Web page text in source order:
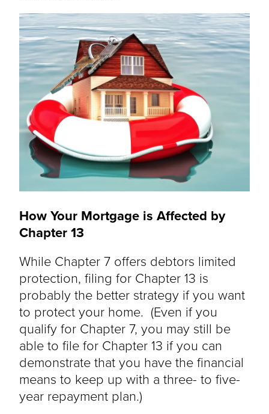
How Your Mortgage is Affected by
Chapter 13
While Chapter 7 offers debtors limited
protection, filing for Chapter 13 is
probably the better strategy if you want
to protect your home. (Even if you
qualify for Chapter 7, you may still be
able to file for Chapter 13 if you can
demonstrate that you have the financial
means to keep up with a three- to five-
year repayment plan.)